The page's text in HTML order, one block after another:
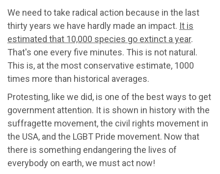
We need to take radical action because in the last
thirty years we have hardly made an impact. It is
estimated that 10,000 species go extinct a year.
That's one every five minutes. This is not natural.
This is, at the most conservative estimate, 1000
times more than historical averages.
Protesting, like we did, is one of the best ways to get
government attention. It is shown in history with the
suffragette movement, the civil rights movement in
the USA, and the LGBT Pride movement. Now that
there is something endangering the lives of
everybody on earth, we must act now!